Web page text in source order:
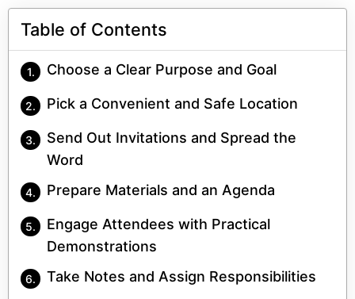
Table of Contents
Choose a Clear Purpose and Goal
Pick a Convenient and Safe Location
Send Out Invitations and Spread the
Word
Prepare Materials and an Agenda
Engage Attendees with Practical
Demonstrations
Take Notes and Assign Responsibilities